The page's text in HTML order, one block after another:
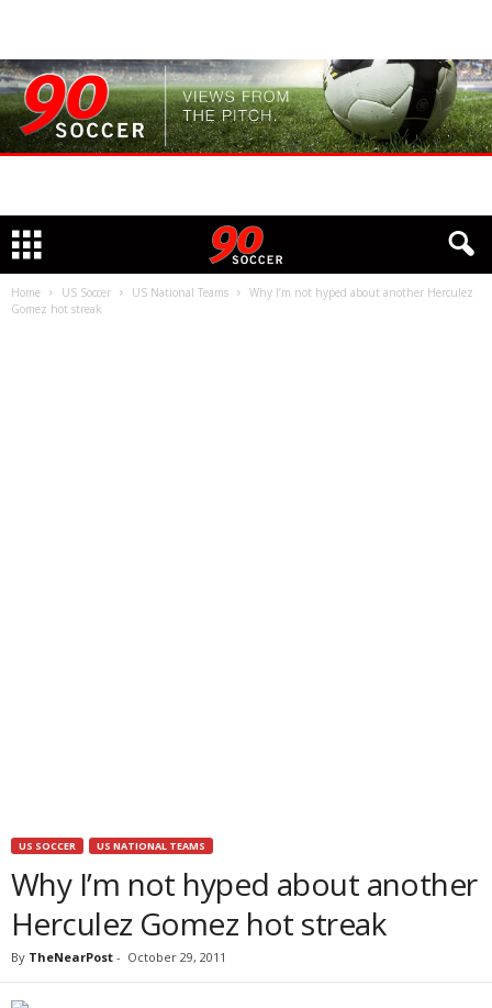
Home US Soccer US National Teams
Why I’m not hyped about another Herculez
Gomez hot streak
US SOCCER US NATIONAL TEAMS
Why I’m not hyped about another
Herculez Gomez hot streak
By TheNearPost - October 29, 2011